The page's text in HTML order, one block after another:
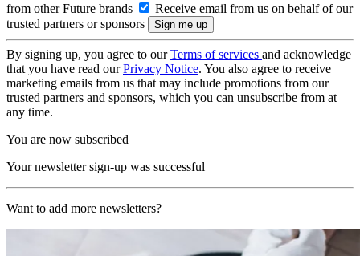
from other Future brands
Receive email from us on behalf of our
trusted partners or sponsors
By signing up, you agree to ourTerms of services and acknowledge
that you have read ourPrivacy Notice. You also agree to receive
marketing emails from us that may include promotions from our
trusted partners and sponsors, which you can unsubscribe from at
any time.
You are now subscribed
Your newsletter sign-up was successful
Want to add more newsletters?